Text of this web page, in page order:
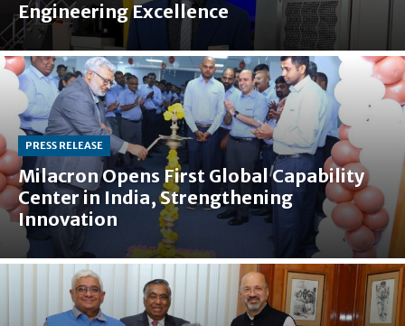
Engineering Excellence
PRESS RELEASE
Milacron Opens First Global Capability
Center in India, Strengthening
Innovation